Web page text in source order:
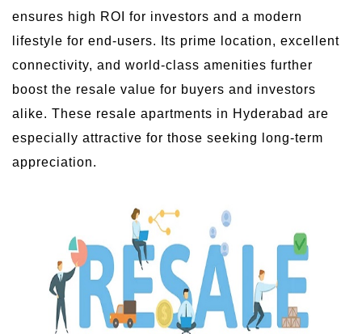
ensures high ROI for investors and a modern
lifestyle for end-users. Its prime location, excellent
connectivity, and world-class amenities further
boost the resale value for buyers and investors
alike. These resale apartments in Hyderabad are
especially attractive for those seeking long-term
appreciation.